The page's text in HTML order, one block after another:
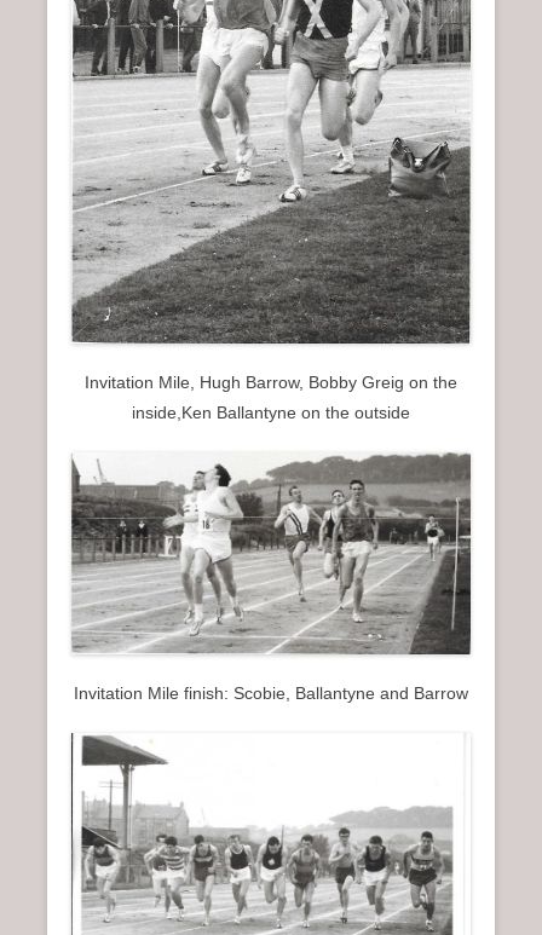
Invitation Mile, Hugh Barrow, Bobby Greig on the
inside,Ken Ballantyne on the outside
Invitation Mile finish: Scobie, Ballantyne and Barrow